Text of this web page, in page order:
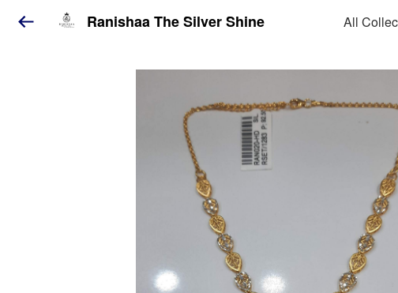
Ranishaa The Silver Shine All